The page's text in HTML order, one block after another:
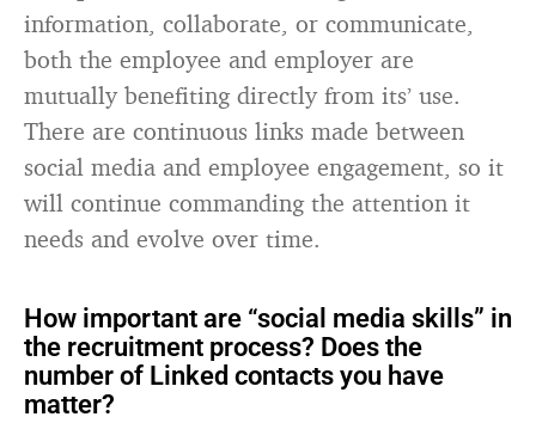
information, collaborate, or communicate,
both the employee and employer are
mutually benefiting directly from its’ use.
There are continuous links made between
social media and employee engagement, so it
will continue commanding the attention it
needs and evolve over time.
How important are “social media skills” in
the recruitment process? Does the
number of Linked contacts you have
matter?